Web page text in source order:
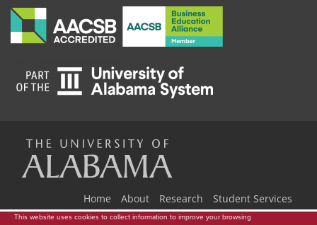
Home About Research
Student Services
Industry Events
Newsroom Donate
This website uses cookies to collect information to improve your browsing